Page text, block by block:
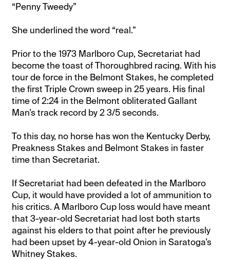
“Penny Tweedy”
She underlined the word “real.”
Prior to the 1973 Marlboro Cup, Secretariat had
become the toast of Thoroughbred racing. With his
tour de force in the Belmont Stakes, he completed
the first Triple Crown sweep in 25 years. His final
time of 2:24 in the Belmont obliterated Gallant
Man’s track record by 2 3/5 seconds.
To this day, no horse has won the Kentucky Derby,
Preakness Stakes and Belmont Stakes in faster
time than Secretariat.
If Secretariat had been defeated in the Marlboro
Cup, it would have provided a lot of ammunition to
his critics. A Marlboro Cup loss would have meant
that 3-year-old Secretariat had lost both starts
against his elders to that point after he previously
had been upset by 4-year-old Onion in Saratoga’s
Whitney Stakes.